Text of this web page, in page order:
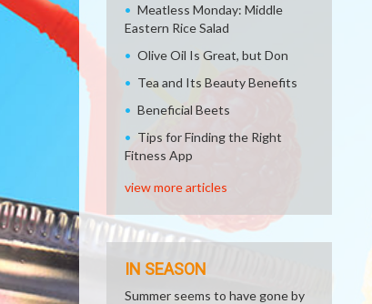
Meatless Monday: Middle
Eastern Rice Salad
Olive Oil Is Great, but Don
Tea and Its Beauty Benefits
Beneficial Beets
Tips for Finding the Right
Fitness App
view more articles
IN SEASON
Summer seems to have gone by